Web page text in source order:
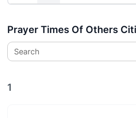
Prayer Times Of Others
Search
1